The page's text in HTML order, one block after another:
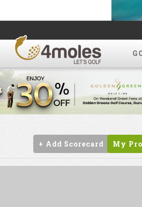
+ Add Scorecard My